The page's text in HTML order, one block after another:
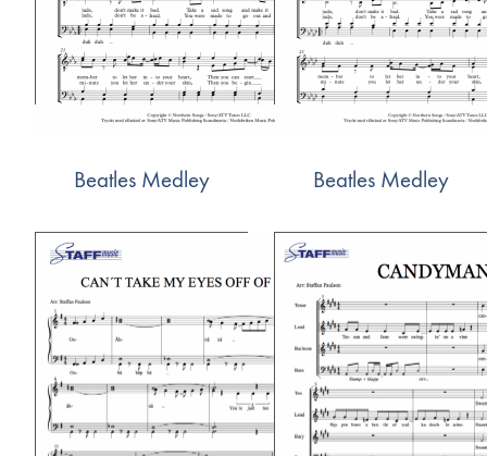
Beatles Medley Beatles Medley